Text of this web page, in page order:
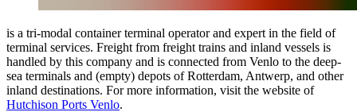
is a tri-modal container terminal operator and expert in the field of
terminal services. Freight from freight trains and inland vessels is
handled by this company and is connected from Venlo to the deep-
sea terminals and (empty) depots of Rotterdam, Antwerp, and other
inland destinations. For more information, visit the website of
Hutchison Ports Venlo.